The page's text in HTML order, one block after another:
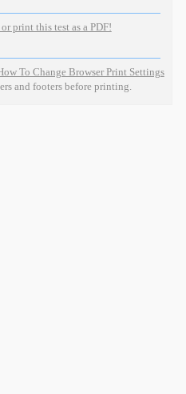
print this test as a PDF!
To Change Browser Print Settings
and footers before printing.